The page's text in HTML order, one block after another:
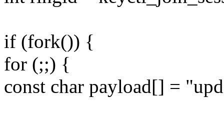
if (fork()) {
for (;;) {
const char payload[] =